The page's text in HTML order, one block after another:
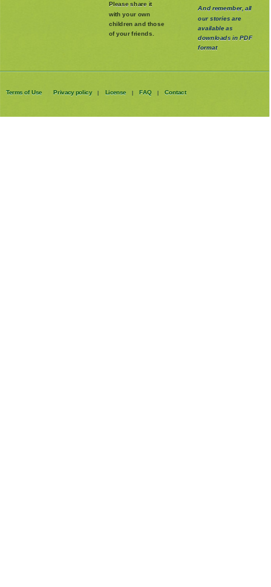
Please share it
with your own
children and those
of your friends.
And remember, all
our stories are
available as
downloads in PDF
format
Terms of Use Privacy policy | License | FAQ | Contact